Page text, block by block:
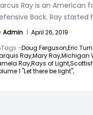
Ray is an American
Back. Ray
Admin | April 26, 2019
Tags -Doug Ferguson,Eric
Ray,Mary Ray,Michigan
Ray,Rays of Light,
1 "Let there be light",